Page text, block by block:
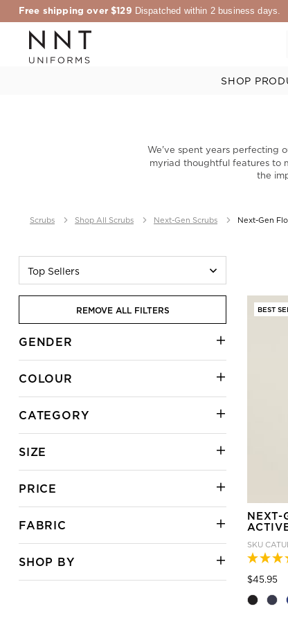
Free shipping over $129 Dispatched within 2 business days.
SHOP
We've spent years perfecting
myriad thoughtful features to
the
Scrubs Shop All Scrubs Next-Gen Scrubs Next-Gen
Top Sellers
REMOVE ALL FILTERS
GENDER
COLOUR
CATEGORY
SIZE
PRICE
FABRIC
SHOP BY
BEST
NEXT-
SKU
$45.95